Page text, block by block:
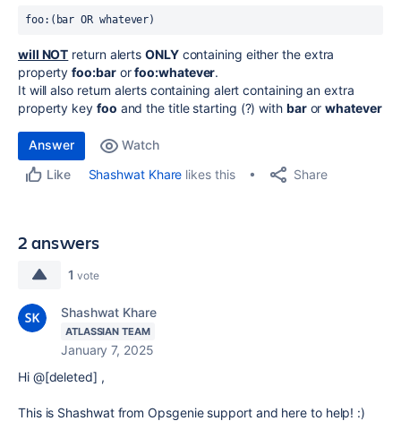
foo:(bar OR whatever)
will NOT return alertsONLYcontaining either the extra
propertyfoo:barorfoo:whatever.
It will also return alerts containing alert containing an extra
property key foo and the title starting (?) with barorwhatever
Answer
Watch
Like
Shashwat Khare likes this Share
2 answers
1 vote
Shashwat Khare
ATLASSIAN TEAM
January 7, 2025
Hi @[deleted] ,
This is Shashwat from Opsgenie support and here to help! :)